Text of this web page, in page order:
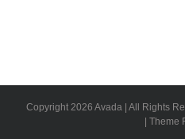
Copyright 2026 Avada | All Rights
| Theme